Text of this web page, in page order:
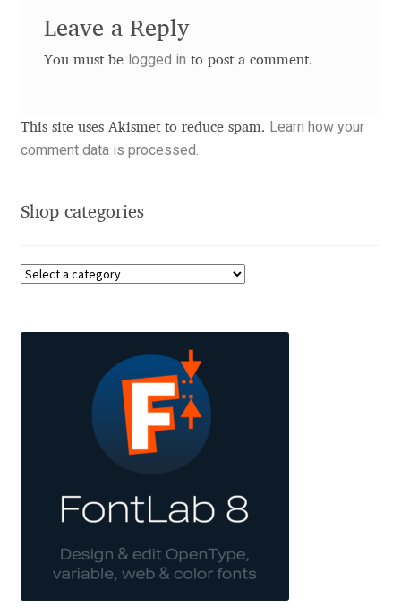
Benjamin Critton
Berton Hasebe
Boris Garic
Borys Kosmynka
Carrois Type Design
Charles Borges de Oliveira
Charles Casimiro
Charles Gibbons
Chris Simpkins
Christian Schwartz
Leave a Reply
You must be logged in to post a comment.
This site uses Akismet to reduce spam. Learn how your
comment data is processed.
Shop categories